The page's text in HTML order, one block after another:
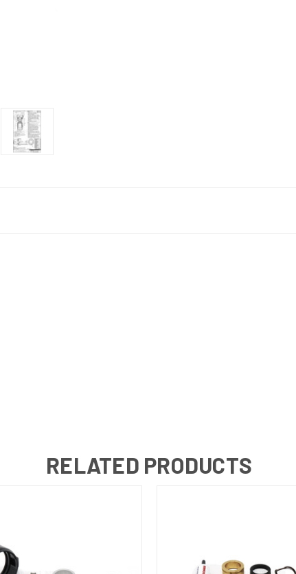
RELATED PRODUCTS